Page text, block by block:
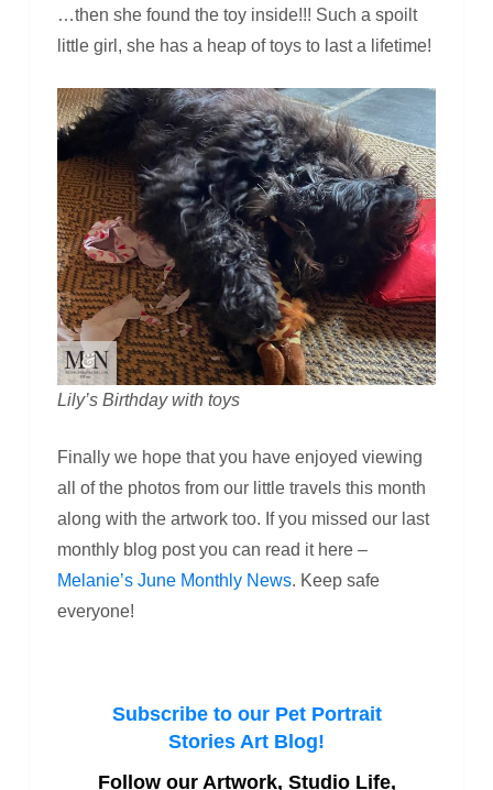
…then she found the toy inside!!! Such a spoilt
little girl, she has a heap of toys to last a lifetime!
Lily’s Birthday with toys
Finally we hope that you have enjoyed viewing
all of the photos from our little travels this month
along with the artwork too. If you missed our last
monthly blog post you can read it here –
Melanie’s June Monthly News. Keep safe
everyone!
Subscribe to our Pet Portrait
Stories Art Blog!
Follow our Artwork, Studio Life,